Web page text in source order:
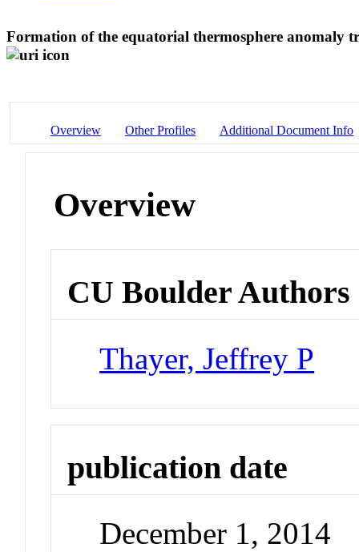
Formation of the equatorial thermosphere anomaly
Overview Other Profiles Additional Document Info
Overview
CU Boulder Authors
Thayer, Jeffrey P
publication date
December 1, 2014